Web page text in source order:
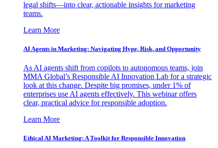
legal shifts—into clear, actionable insights for marketing
teams.
Learn More
AI Agents in Marketing: Navigating Hype, Risk, and Opportunity
As AI agents shift from copilots to autonomous teams, join
MMA Global’s Responsible AI Innovation Lab for a strategic
look at this change. Despite big promises, under 1% of
enterprises use AI agents effectively. This webinar offers
clear, practical advice for responsible adoption.
Learn More
Ethical AI Marketing: A Toolkit for Responsible Innovation